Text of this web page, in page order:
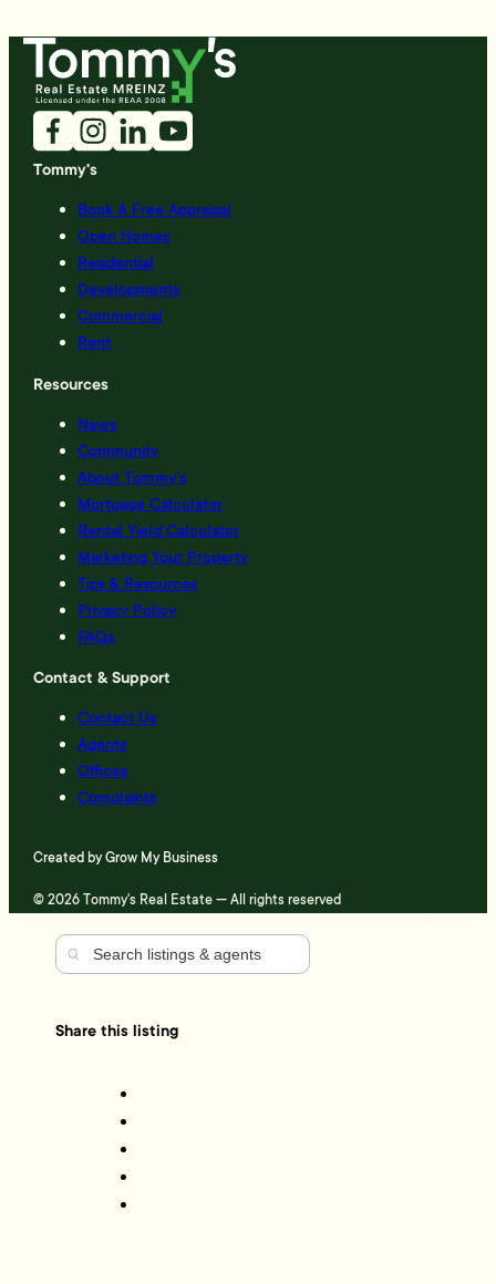
Tommy's
Book A Free Appraisal
Open Homes
Residential
Developments
Commercial
Rent
Resources
News
Community
About Tommy’s
Mortgage Calculator
Rental Yield Calculator
Marketing Your Property
Tips & Resources
Privacy Policy
FAQs
Contact & Support
Contact Us
Agents
Offices
Complaints
Created byGrow My Business
© 2026 Tommy's Real Estate — All rights reserved
Share this listing